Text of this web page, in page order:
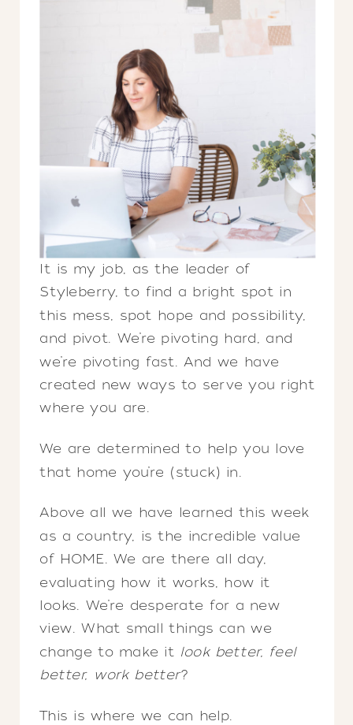
It is my job, as the leader of
Styleberry, to find a bright spot in
this mess, spot hope and possibility,
and pivot. We’re pivoting hard, and
we’re pivoting fast. And we have
created new ways to serve you right
where you are.
We are determined to help you love
that home you’re (stuck) in.
Above all we have learned this week
as a country, is the incredible value
of HOME. We are there all day,
evaluating how it works, how it
looks. We’re desperate for a new
view. What small things can we
change to make it look better, feel
better, work better?
This is where we can help.